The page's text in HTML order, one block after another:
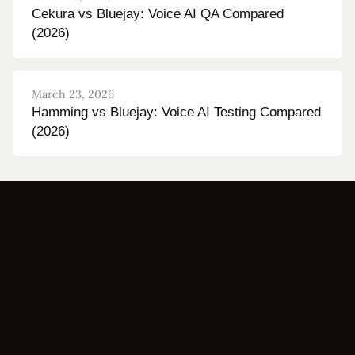
Cekura vs Bluejay: Voice AI QA Compared
(2026)
March 23, 2026
Hamming vs Bluejay: Voice AI Testing Compared
(2026)